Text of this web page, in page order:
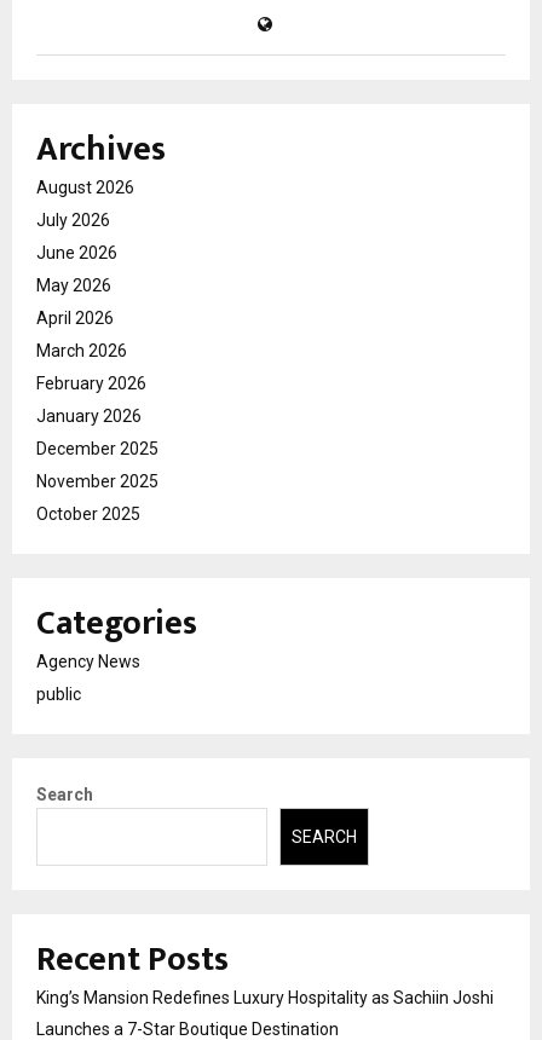
Archives
August 2026
July 2026
June 2026
May 2026
April 2026
March 2026
February 2026
January 2026
December 2025
November 2025
October 2025
Categories
Agency News
public
Search
SEARCH
Recent Posts
King’s Mansion Redefines Luxury Hospitality as Sachiin Joshi
Launches a 7-Star Boutique Destination